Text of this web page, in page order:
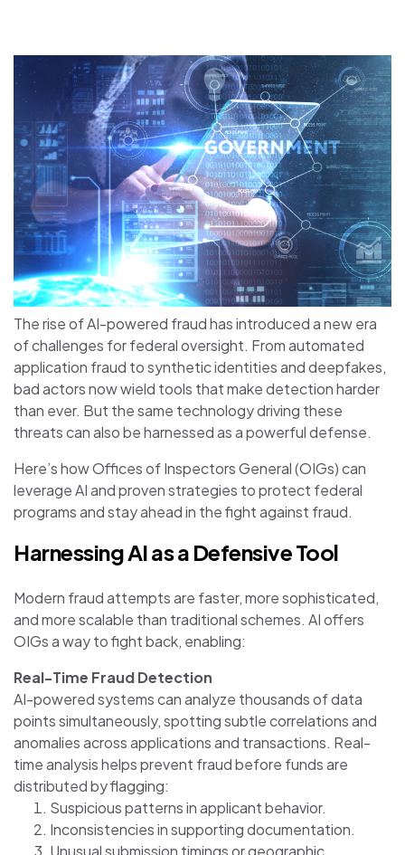
The rise of AI-powered fraud has introduced a new era
of challenges for federal oversight. From automated
application fraud to synthetic identities and deepfakes,
bad actors now wield tools that make detection harder
than ever. But the same technology driving these
threats can also be harnessed as a powerful defense.
Here’s how Offices of Inspectors General (OIGs) can
leverage AI and proven strategies to protect federal
programs and stay ahead in the fight against fraud.
Harnessing AI as a Defensive Tool
Modern fraud attempts are faster, more sophisticated,
and more scalable than traditional schemes. AI offers
OIGs a way to fight back, enabling:
Real-Time Fraud Detection
AI-powered systems can analyze thousands of data
points simultaneously, spotting subtle correlations and
anomalies across applications and transactions. Real-
time analysis helps prevent fraud before funds are
distributed by flagging:
Suspicious patterns in applicant behavior.
Inconsistencies in supporting documentation.
Unusual submission timings or geographic